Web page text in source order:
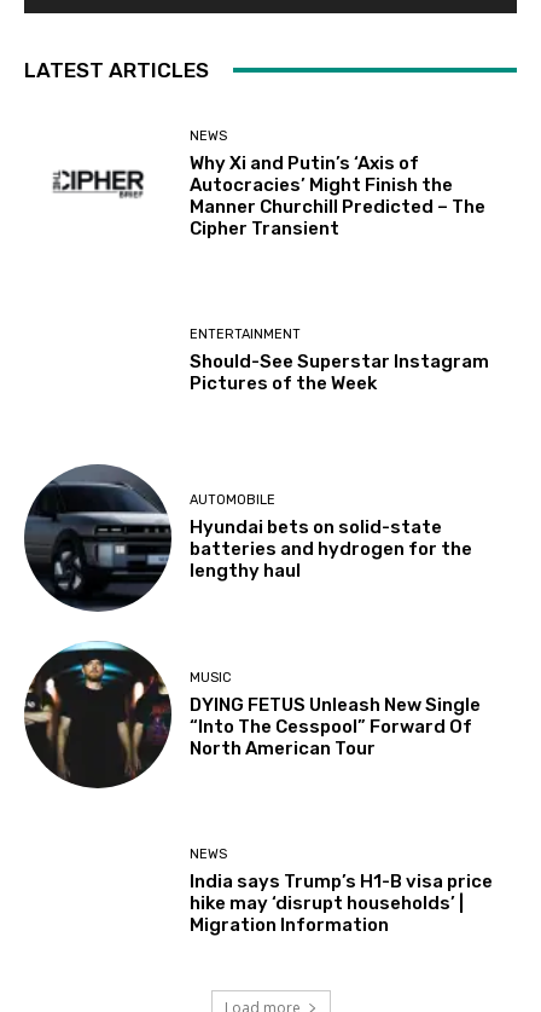
LATEST ARTICLES
NEWS
Why Xi and Putin’s ‘Axis of
Autocracies’ Might Finish the
Manner Churchill Predicted – The
Cipher Transient
ENTERTAINMENT
Should-See Superstar Instagram
Pictures of the Week
AUTOMOBILE
Hyundai bets on solid-state
batteries and hydrogen for the
lengthy haul
MUSIC
DYING FETUS Unleash New Single
“Into The Cesspool” Forward Of
North American Tour
NEWS
India says Trump’s H1-B visa price
hike may ‘disrupt households’ |
Migration Information
Load more